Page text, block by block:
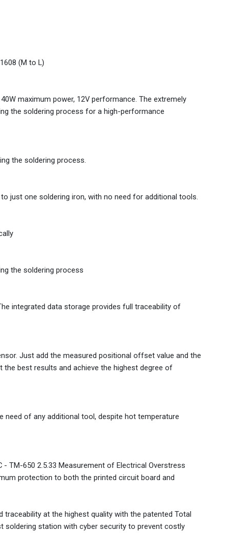
(M to L)
maximum power, 12V performance. The extremely
the soldering process for a high-performance
the soldering process.
just one soldering iron, with no need for additional tools.
the soldering process
integrated data storage provides full traceability of
Just add the measured positional offset value and the
the best results and achieve the highest degree of
need of any additional tool, despite hot temperature
TM-650 2.5.33 Measurement of Electrical Overstress
protection to both the printed circuit board and
at the highest quality with the patented Total
soldering station with cyber security to prevent costly